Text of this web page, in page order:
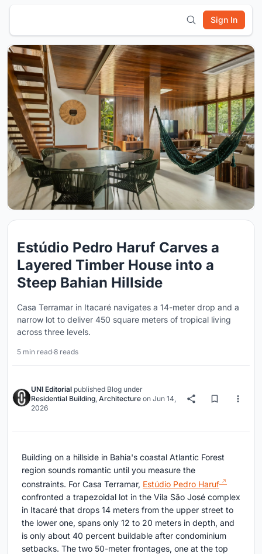
Sign In
Estúdio Pedro Haruf Carves a
Layered Timber House into a
Steep Bahian Hillside
Casa Terramar in Itacaré navigates a 14-meter drop and a
narrow lot to deliver 450 square meters of tropical living
across three levels.
5 min read·8 reads
UNI Editorial published Blog under
Residential Building, Architecture on Jun 14,
2026
Building on a hillside in Bahia's coastal Atlantic Forest
region sounds romantic until you measure the
constraints. For Casa Terramar, Estúdio Pedro Haruf
confronted a trapezoidal lot in the Vila São José complex
in Itacaré that drops 14 meters from the upper street to
the lower one, spans only 12 to 20 meters in depth, and
is only about 40 percent buildable after condominium
setbacks. The two 50-meter frontages, one at the top